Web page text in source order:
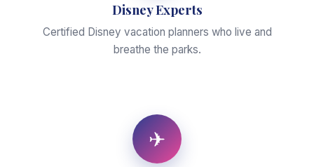
Disney Experts
Certified Disney vacation planners who live and
breathe the parks.
✈